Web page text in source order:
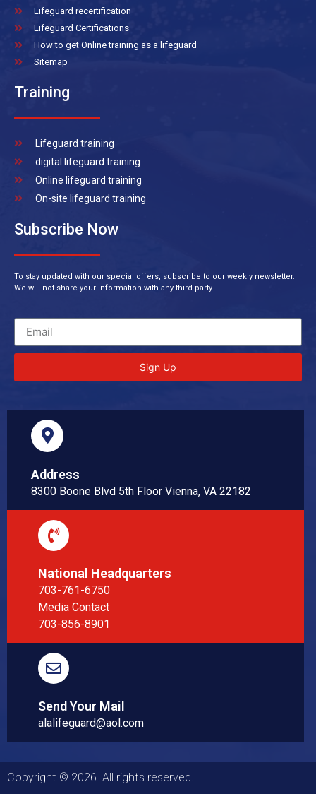
Lifeguard recertification
Lifeguard Certifications
How to get Online training as a lifeguard
Sitemap
Training
Lifeguard training
digital lifeguard training
Online lifeguard training
On-site lifeguard training
Subscribe Now
To stay updated with our special offers, subscribe to our weekly newsletter.
We will not share your information with any third party.
Sign Up
Address
8300 Boone Blvd 5th Floor Vienna, VA 22182
National Headquarters
703-761-6750
Media Contact
703-856-8901
Send Your Mail
alalifeguard@aol.com
Copyright © 2026. All rights reserved.